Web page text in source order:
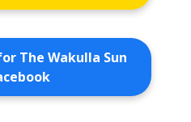
The Wakulla Sun